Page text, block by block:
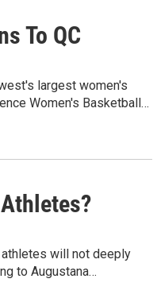
To QC
largest women's
Women's Basketball…
will not deeply
to Augustana…